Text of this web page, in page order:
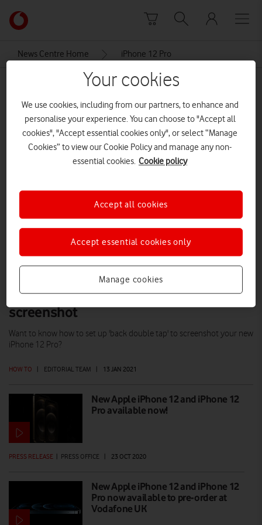
Link
back
the
homepage
News Centre Home iPhone 12 Pro
iPhone 12 Pro tip: Double tap to
screenshot
HOW TO | EDITORIAL TEAM | 13 JAN 2021
Want to know how to set up 'back double tap' to screenshot your new
iPhone 12 Pro?
New Apple iPhone 12 and iPhone 12
Pro available now!
PRESS RELEASE | PRESS OFFICE | 23 OCT 2020
New Apple iPhone 12 and iPhone 12
Pro now available to pre-order at
Vodafone UK
Your cookies
We use cookies, including from our partners, to enhance and
personalise your experience. You can choose to "Accept all
cookies", "Accept essential cookies only", or select “Manage
Cookies” to view our Cookie Policy and manage any non-
essential cookies. Cookie policy
Manage cookies
Accept essential cookies only
Accept all cookies